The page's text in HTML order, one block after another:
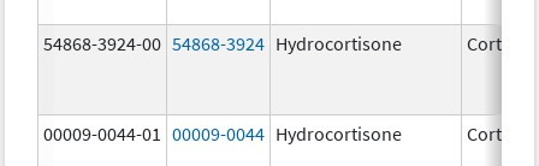
54868-3924-00 54868-3924 Hydrocortisone Cortef
00009-0044-01 00009-0044 Hydrocortisone Cortef